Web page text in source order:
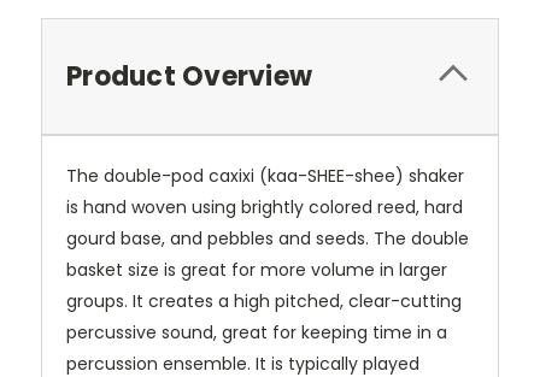
Product Overview
The double-pod caxixi (kaa-SHEE-shee) shaker
is hand woven using brightly colored reed, hard
gourd base, and pebbles and seeds. The double
basket size is great for more volume in larger
groups. It creates a high pitched, clear-cutting
percussive sound, great for keeping time in a
percussion ensemble. It is typically played